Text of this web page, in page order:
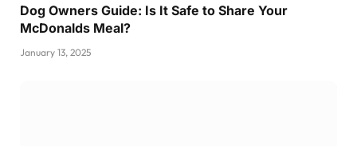
Dog Owners Guide: Is It Safe to Share Your
McDonalds Meal?
January 13, 2025